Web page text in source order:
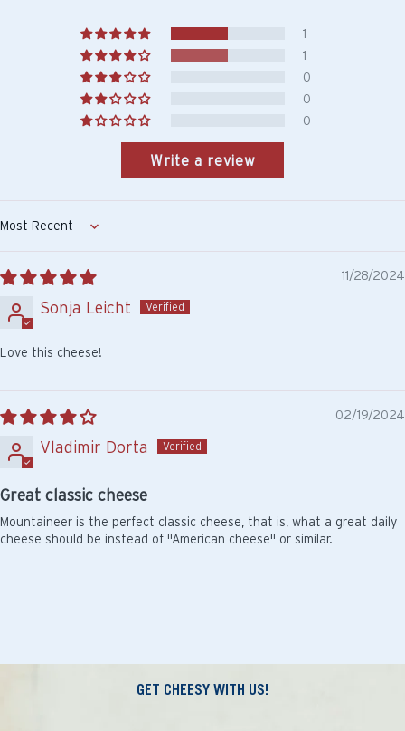
1
1
0
0
0
Write a review
Sort by
11/28/2024
Sonja Leicht
Love this cheese!
02/19/2024
Vladimir Dorta
Great classic cheese
Mountaineer is the perfect classic cheese, that is, what a great daily
cheese should be instead of "American cheese" or similar.
GET CHEESY WITH US!